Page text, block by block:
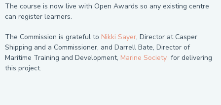
The course is now live with Open Awards so any existing centre
can register learners.
The Commission is grateful to Nikki Sayer, Director at Casper
Shipping and a Commissioner, and Darrell Bate, Director of
Maritime Training and Development, Marine Society for delivering
this project.